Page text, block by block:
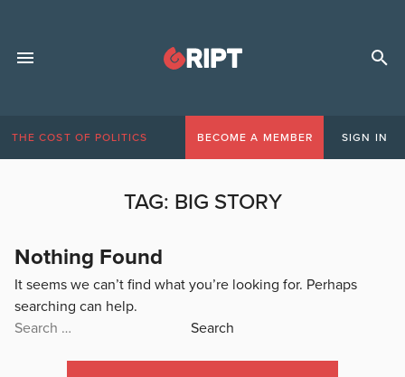
THE COST OF POLITICS BECOME A MEMBER SIGN IN
TAG: BIG STORY
Nothing Found
It seems we can’t find what you’re looking for. Perhaps
searching can help.
Search